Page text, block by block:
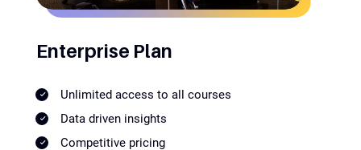
Enterprise Plan
Unlimited access to all courses
Data driven insights
Competitive pricing